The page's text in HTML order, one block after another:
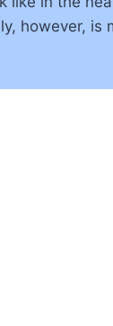
however, is